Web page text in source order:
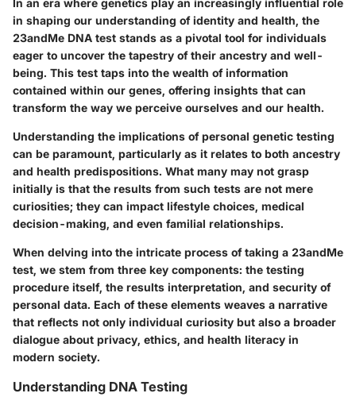
In an era where genetics play an increasingly influential role
in shaping our understanding of identity and health, the
23andMe DNA test stands as a pivotal tool for individuals
eager to uncover the tapestry of their ancestry and well-
being. This test taps into the wealth of information
contained within our genes, offering insights that can
transform the way we perceive ourselves and our health.
Understanding the implications of personal genetic testing
can be paramount, particularly as it relates to both ancestry
and health predispositions. What many may not grasp
initially is that the results from such tests are not mere
curiosities; they can impact lifestyle choices, medical
decision-making, and even familial relationships.
When delving into the intricate process of taking a 23andMe
test, we stem from three key components: the testing
procedure itself, the results interpretation, and security of
personal data. Each of these elements weaves a narrative
that reflects not only individual curiosity but also a broader
dialogue about privacy, ethics, and health literacy in
modern society.
Understanding DNA Testing